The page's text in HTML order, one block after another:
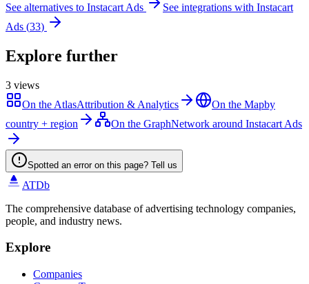
See alternatives to Instacart Ads See integrations with Instacart
Ads (33)
Explore further
3 views
On the AtlasAttribution & Analytics On the Mapby
country + region
On the GraphNetwork around Instacart Ads
Spotted an error on this page? Tell us
ATDb
The comprehensive database of advertising technology companies,
people, and industry news.
Explore
Companies